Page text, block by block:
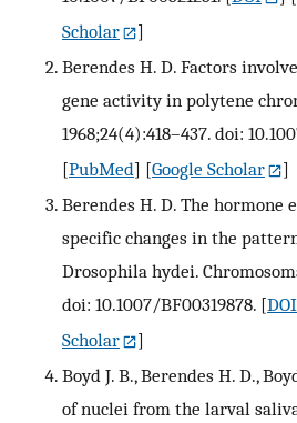
Scholar
]
Berendes H. D. Factors
gene activity in polytene
1968;24(4):418–437. doi:
[PubMed] [Google Scholar
]
Berendes H. D. The hormone
specific changes in the
Drosophila hydei.
doi: 10.1007/BF00319878. [DOI
Scholar
]
Boyd J. B., Berendes H. D.,
of nuclei from the larval